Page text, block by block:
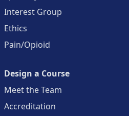
Interest Group
Ethics
Pain/Opioid
Design a Course
Meet the Team
Accreditation